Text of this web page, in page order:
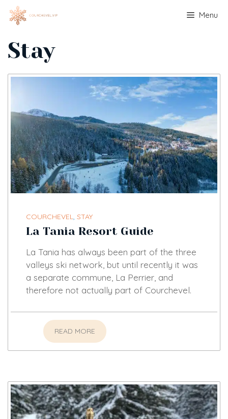
Menu
Stay
COURCHEVEL, STAY
La Tania Resort Guide
La Tania has always been part of the three
valleys ski network, but until recently it was
a separate commune, La Perrier, and
therefore not actually part of Courchevel.
READ MORE